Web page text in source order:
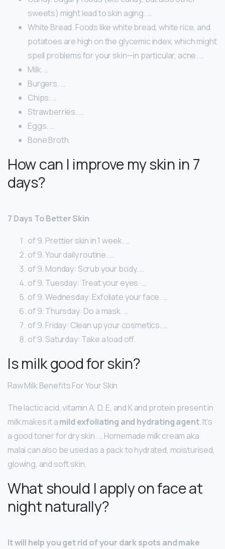
sweets) might lead to skin aging. …
White Bread. Foods like white bread, white rice, and
potatoes are high on the glycemic index, which might
spell problems for your skin—in particular, acne. …
Milk. …
Burgers. …
Chips. …
Strawberries. …
Eggs. …
Bone Broth.
How can I improve my skin in 7
days?
7 Days To Better Skin
of 9. Prettier skin in 1 week. …
of 9. Your daily routine. …
of 9. Monday: Scrub your body. …
of 9. Tuesday: Treat your eyes. …
of 9. Wednesday: Exfoliate your face. …
of 9. Thursday: Do a mask. …
of 9. Friday: Clean up your cosmetics. …
of 9. Saturday: Take a load off.
Is milk good for skin?
Raw Milk Benefits For Your Skin
The lactic acid, vitamin A, D, E, and K and protein present in
milk makes it amild exfoliating and hydrating agent. It’s
a good toner for dry skin. … Homemade milk cream aka
malai can also be used as a pack to hydrated, moisturised,
glowing, and soft skin.
What should I apply on face at
night naturally?
It will help you get rid of your dark spots and make